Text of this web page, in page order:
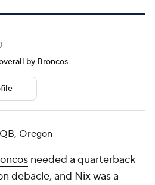
by Broncos
Oregon
needed a quarterback
debacle, and Nix was a